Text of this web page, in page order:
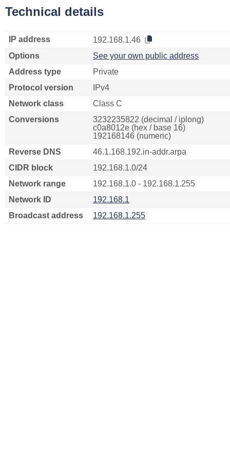
Technical details
IP address
192.168.1.46
Options
See your own public address
Address type
Private
Protocol version
IPv4
Network class
Class C
Conversions
3232235822 (decimal / iplong)
c0a8012e (hex / base 16)
192168146 (numeric)
Reverse DNS
46.1.168.192.in-addr.arpa
CIDR block
192.168.1.0/24
Network range
192.168.1.0 - 192.168.1.255
Network ID
192.168.1
Broadcast address
192.168.1.255